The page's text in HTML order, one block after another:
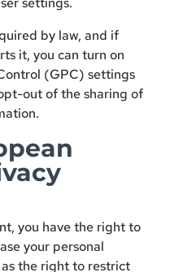
by law, and if
it, you can turn on
(GPC) settings
out of the sharing of
you have the right to
your personal
the right to restrict